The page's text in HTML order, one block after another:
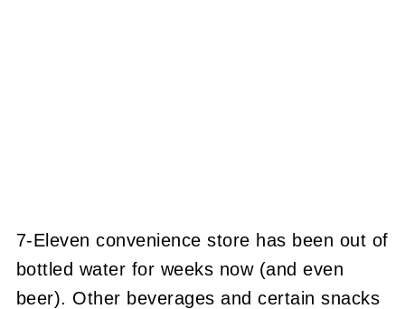
7-Eleven convenience store has been out of
bottled water for weeks now (and even
beer). Other beverages and certain snacks